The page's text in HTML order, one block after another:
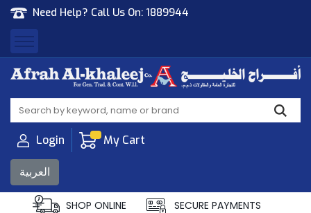
Need Help? Call Us On: 1889944
Afrah Al Khaleej
Gen Trad & Cont Co. Wll
Login My Cart
العربية
SHOP ONLINE SECURE PAYMENTS